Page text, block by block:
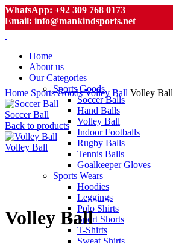
WhatsApp: +92 309 768 0173
Email: info@mankindsports.net
Home
About us
Our Categories
Sports Goods
Soccer Balls
Hand Balls
Volley Ball
Indoor Footballs
Rugby Balls
Tennis Balls
Goalkeeper Gloves
Sports Wears
Hoodies
Leggings
Polo Shirts
Sport Shorts
T-Shirts
Sweat Shirts
Home Sports GoodsVolley Ball Volley Ball
Soccer Ball
Back to products
Volley Ball
Volley Ball